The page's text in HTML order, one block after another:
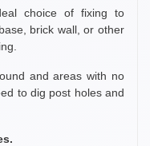
choice of fixing to
brick wall, or other
and areas with no
to dig post holes and